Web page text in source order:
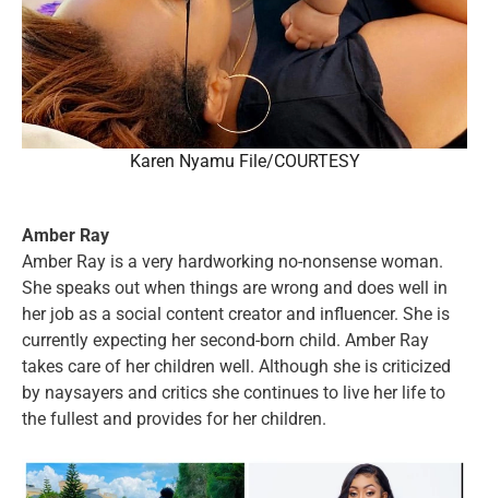
Karen Nyamu File/COURTESY
Amber Ray
Amber Ray is a very hardworking no-nonsense woman.
She speaks out when things are wrong and does well in
her job as a social content creator and influencer. She is
currently expecting her second-born child. Amber Ray
takes care of her children well. Although she is criticized
by naysayers and critics she continues to live her life to
the fullest and provides for her children.